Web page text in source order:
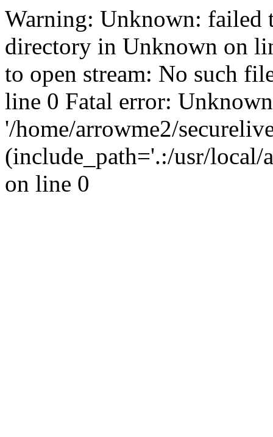
Warning: Unknown: failed
directory in Unknown on
to open stream: No such
line 0 Fatal error:
'/home/arrowme2/
(include_path='.:/usr/
on line 0